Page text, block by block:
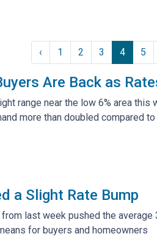
‹ 1 2 3 4 5
Are Back as
range near the low 6% area
more than doubled compared to
a Slight Rate Bump
last week pushed the
for buyers and homeowners